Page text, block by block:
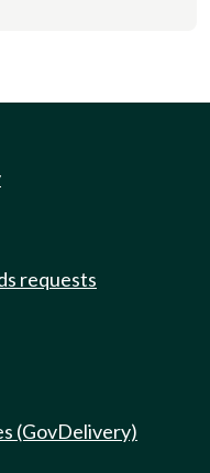
requests
(GovDelivery)